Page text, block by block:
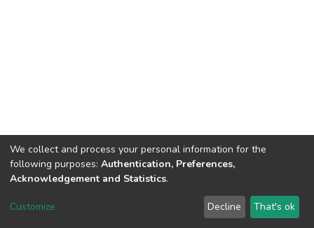
Dspace & Volodymyr Dahl East Ukrainian National University
LYRASIS
Send Feedback
We collect and process your personal information for the
following purposes: Authentication, Preferences,
Acknowledgement and Statistics.
Customize Decline That's ok